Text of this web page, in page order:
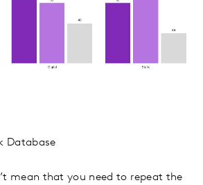
Database
mean that you need to repeat the